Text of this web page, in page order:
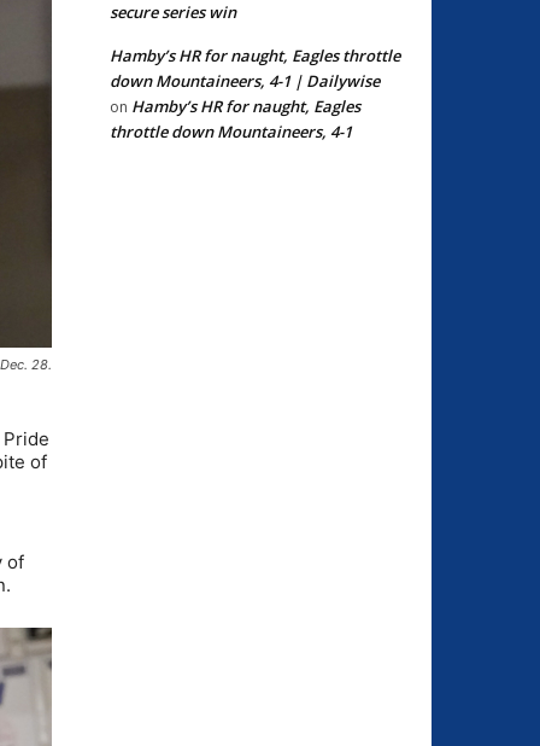
28.
of
of
secure series win
Hamby’s HR for naught, Eagles throttle
down Mountaineers, 4-1 | Dailywise
on Hamby’s HR for naught, Eagles
throttle down Mountaineers, 4-1